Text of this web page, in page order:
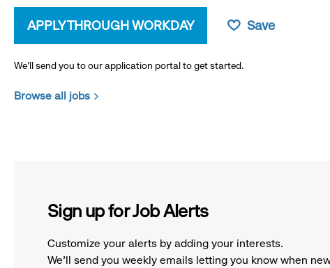
APPLY THROUGH WORKDAY Save
We’ll send you to our application portal to get started.
Browse all jobs
Sign up for Job Alerts
Customize your alerts by adding your interests.
We'll send you weekly emails letting you know when